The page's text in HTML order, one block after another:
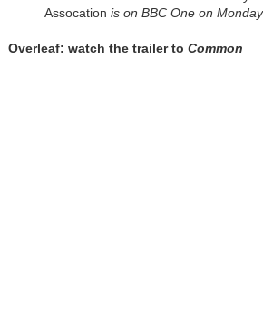
Assocation is on BBC One on
Overleaf: watch the trailer to Common